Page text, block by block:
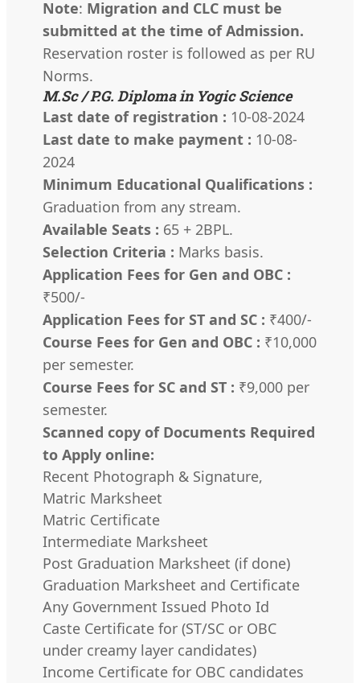
Note: Migration and CLC must be
submitted at the time of Admission.
Reservation roster is followed as per RU
Norms.
M.Sc / P.G. Diploma in Yogic Science
Last date of registration : 10-08-2024
Last date to make payment : 10-08-
2024
Minimum Educational Qualifications :
Graduation from any stream.
Available Seats : 65 + 2BPL.
Selection Criteria : Marks basis.
Application Fees for Gen and OBC :
₹500/-
Application Fees for ST and SC : ₹400/-
Course Fees for Gen and OBC : ₹10,000
per semester.
Course Fees for SC and ST : ₹9,000 per
semester.
Scanned copy of Documents Required
to Apply online:
Recent Photograph & Signature,
Matric Marksheet
Matric Certificate
Intermediate Marksheet
Post Graduation Marksheet (if done)
Graduation Marksheet and Certificate
Any Government Issued Photo Id
Caste Certificate for (ST/SC or OBC
under creamy layer candidates)
Income Certificate for OBC candidates